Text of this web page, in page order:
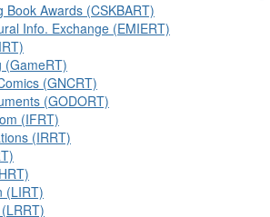
Book Awards (CSKBART)
Info. Exchange (EMIERT)
(GameRT)
(GNCRT)
(GODORT)
(IFRT)
(IRRT)
(LIRT)